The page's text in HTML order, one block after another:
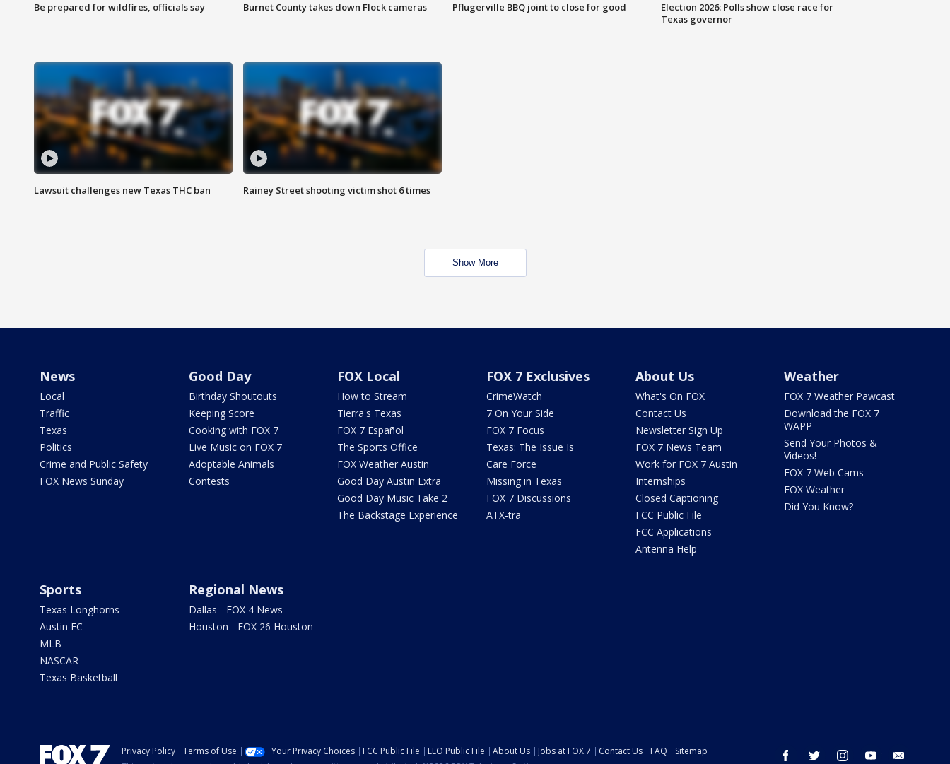
Be prepared for wildfires, officials say Burnet County takes down Flock cameras Pflugerville BBQ joint to close for good
Election 2026: Polls show close race for
Texas governor
Lawsuit challenges new Texas THC ban Rainey Street shooting victim shot 6 times
Show More
News
Local
Traffic
Texas
Politics
Crime and Public Safety
FOX News Sunday
Good Day
Birthday Shoutouts
Keeping Score
Cooking with FOX 7
Live Music on FOX 7
Adoptable Animals
Contests
FOX Local
How to Stream
Tierra's Texas
FOX 7 Español
The Sports Office
FOX Weather Austin
Good Day Austin Extra
Good Day Music Take 2
The Backstage Experience
FOX 7 Exclusives
CrimeWatch
7 On Your Side
FOX 7 Focus
Texas: The Issue Is
Care Force
Missing in Texas
FOX 7 Discussions
ATX-tra
About Us
What's On FOX
Contact Us
Newsletter Sign Up
FOX 7 News Team
Work for FOX 7 Austin
Internships
Closed Captioning
FCC Public File
FCC Applications
Antenna Help
Weather
FOX 7 Weather Pawcast
Download the FOX 7
WAPP
Send Your Photos &
Videos!
FOX 7 Web Cams
FOX Weather
Did You Know?
Sports
Texas Longhorns
Austin FC
MLB
NASCAR
Texas Basketball
Regional News
Dallas - FOX 4 News
Houston - FOX 26 Houston
facebook twitter instagram youtube
Privacy Policy Terms of Use Your Privacy Choices FCC Public File EEO Public File About Us Jobs at FOX 7 Contact Us FAQ
Sitemap